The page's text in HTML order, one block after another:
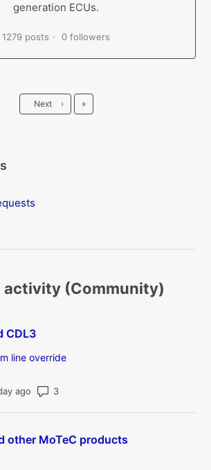
generation ECUs.
1279 posts 0 followers
Next › Last
»
activity (Community)
CDL3
line override
ago Number of comments: 3
other MoTeC products